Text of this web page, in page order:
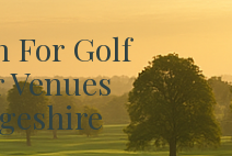
For Golf